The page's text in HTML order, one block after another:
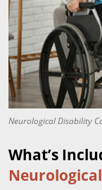
Neurological Disability
What’s